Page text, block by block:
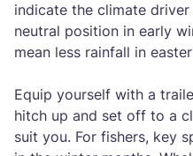
indicate the climate
neutral position in early
mean less rainfall in
Equip yourself with a
hitch up and set off to a
suit you. For fishers, key